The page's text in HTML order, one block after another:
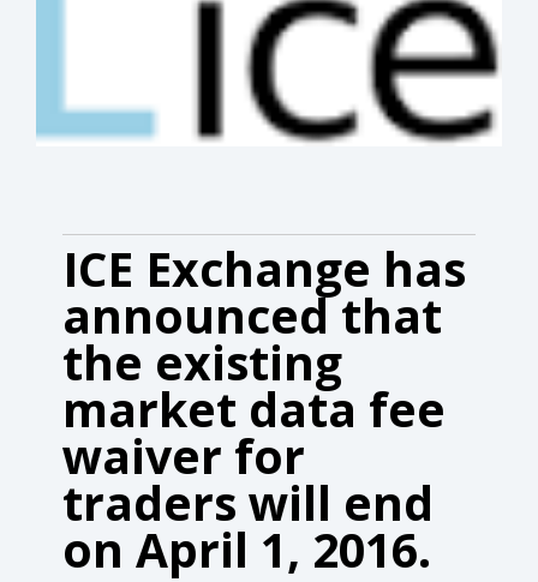
ICE Exchange has
announced that
the existing
market data fee
waiver for
traders will end
on April 1, 2016.